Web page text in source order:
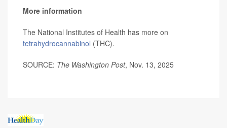
More information
The National Institutes of Health has more on
tetrahydrocannabinol (THC).
SOURCE: The Washington Post, Nov. 13, 2025